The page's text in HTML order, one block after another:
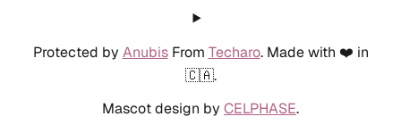
Protected by AnubisFrom Techaro. Made with ❤️ in
🇨🇦.
Mascot design by CELPHASE.